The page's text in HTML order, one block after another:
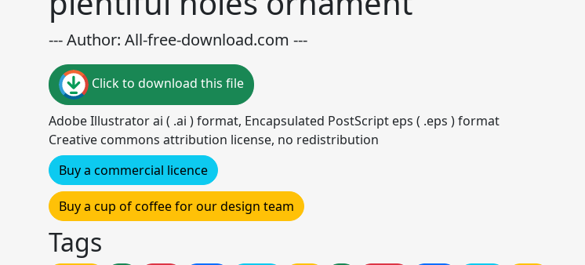
--- Author: All-free-download.com ---
Click to download this file
Adobe Illustrator ai ( .ai ) format, Encapsulated PostScript eps ( .eps ) format
Creative commons attribution license, no redistribution
Buy a commercial licence
Buy a cup of coffee for our design team
Tags